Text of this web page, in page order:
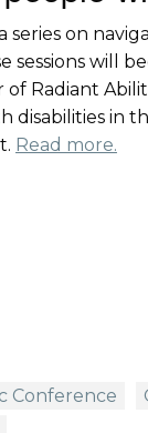
series on
sessions will
of Radiant
in
Read more.
Conference